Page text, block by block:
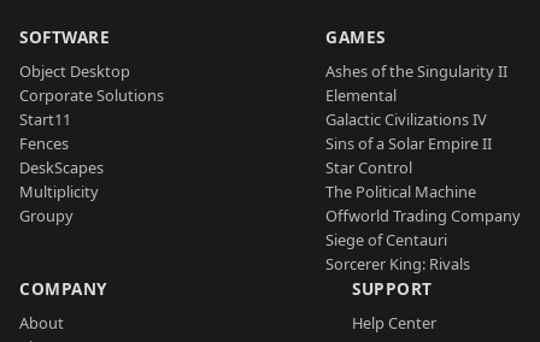
SOFTWARE
Object Desktop
Corporate Solutions
Start11
Fences
DeskScapes
Multiplicity
Groupy
GAMES
Ashes of the Singularity II
Elemental
Galactic Civilizations IV
Sins of a Solar Empire II
Star Control
The Political Machine
Offworld Trading Company
Siege of Centauri
Sorcerer King: Rivals
COMPANY
About
SUPPORT
Help Center